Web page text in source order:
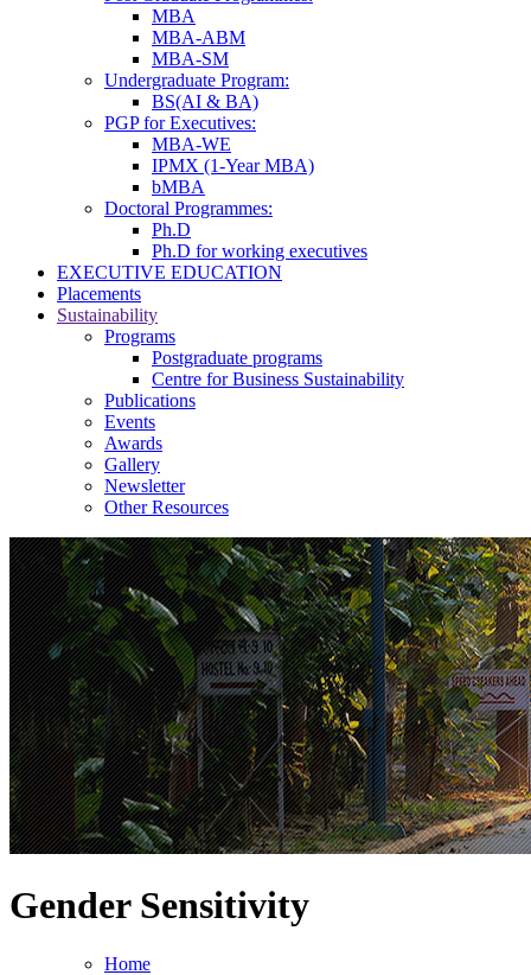
MBA
MBA-ABM
MBA-SM
Undergraduate Program:
BS(AI & BA)
PGP for Executives:
MBA-WE
IPMX (1-Year MBA)
bMBA
Doctoral Programmes:
Ph.D
Ph.D for working executives
EXECUTIVE EDUCATION
Placements
Sustainability
Programs
Postgraduate programs
Centre for Business Sustainability
Publications
Events
Awards
Gallery
Newsletter
Other Resources
Gender Sensitivity
Home